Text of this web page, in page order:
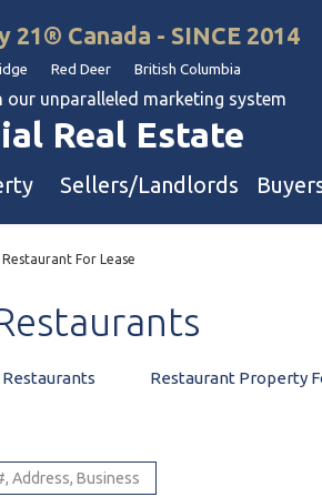
21® Canada - SINCE 2014
Red Deer British Columbia
our unparalleled marketing system
Real Estate
Sellers/Landlords
Restaurant For Lease
Restaurant Property